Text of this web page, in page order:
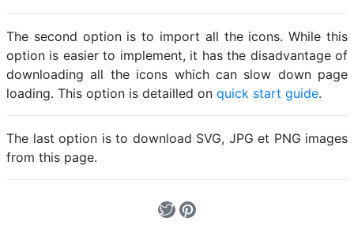
The second option is to import all the icons. While this
option is easier to implement, it has the disadvantage of
downloading all the icons which can slow down page
loading. This option is detailled on quick start guide.
The last option is to download SVG, JPG et PNG images
from this page.